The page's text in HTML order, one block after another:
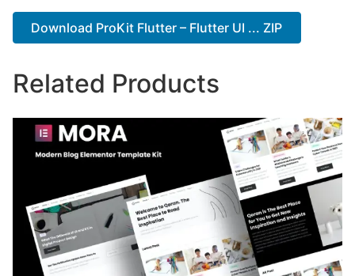
Download ProKit Flutter – Flutter UI ... ZIP
Related Products